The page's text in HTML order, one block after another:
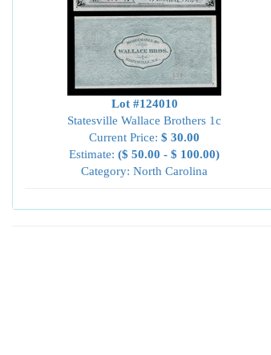
Lot #124010
Statesville Wallace Brothers 1c
Current Price: $ 30.00
Estimate: ($ 50.00 - $ 100.00)
Category: North Carolina